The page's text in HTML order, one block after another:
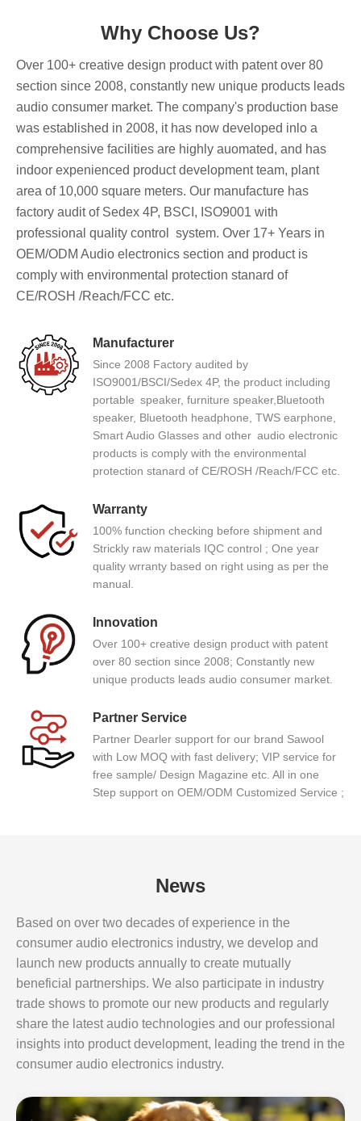
Why Choose Us?
Over 100+ creative design product with patent over 80
section since 2008, constantly new unique products leads
audio consumer market. The company's production base
was established in 2008, it has now developed inlo a
comprehensive facilities are highly auomated, and has
indoor expenienced product development team, plant
area of 10,000 square meters. Our manufacture has
factory audit of Sedex 4P, BSCI, ISO9001 with
professional quality control system. Over 17+ Years in
OEM/ODM Audio electronics section and product is
comply with environmental protection stanard of
CE/ROSH /Reach/FCC etc.
Manufacturer
Since 2008 Factory audited by
ISO9001/BSCI/Sedex 4P, the product including
portable speaker, furniture speaker,Bluetooth
speaker, Bluetooth headphone, TWS earphone,
Smart Audio Glasses and other audio electronic
products is comply with the environmental
protection stanard of CE/ROSH /Reach/FCC etc.
Warranty
100% function checking before shipment and
Strickly raw materials IQC control ; One year
quality wrranty based on right using as per the
manual.
Innovation
Over 100+ creative design product with patent
over 80 section since 2008; Constantly new
unique products leads audio consumer market.
Partner Service
Partner Dearler support for our brand Sawool
with Low MOQ with fast delivery; VIP service for
free sample/ Design Magazine etc. All in one
Step support on OEM/ODM Customized Service ;
News
Based on over two decades of experience in the
consumer audio electronics industry, we develop and
launch new products annually to create mutually
beneficial partnerships. We also participate in industry
trade shows to promote our new products and regularly
share the latest audio technologies and our professional
insights into product development, leading the trend in the
consumer audio electronics industry.